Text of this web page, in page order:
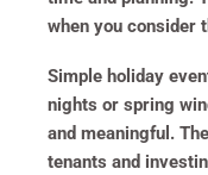
when you consider
Simple holiday
nights or spring
and meaningful.
tenants and